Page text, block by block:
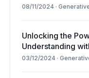
08/11/2024 ·
Unlocking the
Understanding
03/12/2024 ·